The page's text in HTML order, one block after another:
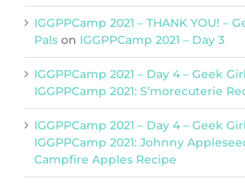
IGGPPCamp 2021 – THANK YOU! –
Pals on IGGPPCamp 2021 – Day 3
IGGPPCamp 2021 – Day 4 – Geek
IGGPPCamp 2021: S’morecuterie
IGGPPCamp 2021 – Day 4 – Geek
IGGPPCamp 2021: Johnny
Campfire Apples Recipe